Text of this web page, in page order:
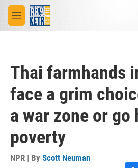
Skip to main content
M
e
Thai farmhands
face a grim
a war zone or go
poverty
NPR | By Scott Neuman